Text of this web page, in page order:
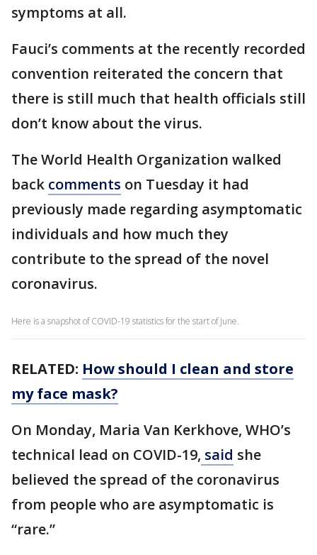
symptoms at all.
Fauci’s comments at the recently recorded
convention reiterated the concern that
there is still much that health officials still
don’t know about the virus.
The World Health Organization walked
back comments on Tuesday it had
previously made regarding asymptomatic
individuals and how much they
contribute to the spread of the novel
coronavirus.
Here is a snapshot of COVID-19 statistics for the start of June.
RELATED: How should I clean and store
my face mask?
On Monday, Maria Van Kerkhove, WHO’s
technical lead on COVID-19, said she
believed the spread of the coronavirus
from people who are asymptomatic is
“rare.”